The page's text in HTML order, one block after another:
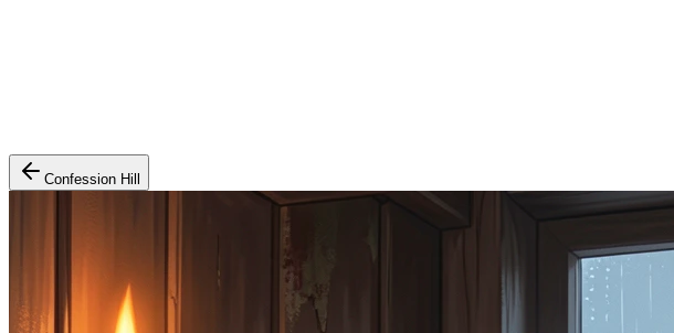
Confession Hill